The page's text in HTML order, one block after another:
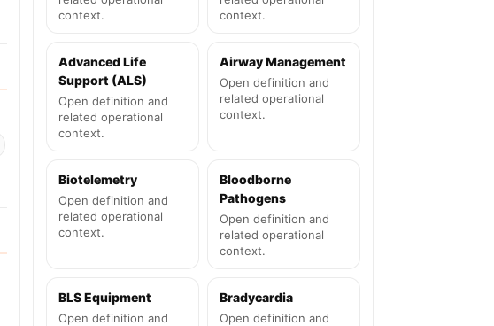
context.
context.
Advanced Life
Support (ALS)
Open definition and
related operational
context.
Airway Management
Open definition and
related operational
context.
Biotelemetry
Open definition and
related operational
context.
Bloodborne
Pathogens
Open definition and
related operational
context.
BLS Equipment
Open definition and
Bradycardia
Open definition and